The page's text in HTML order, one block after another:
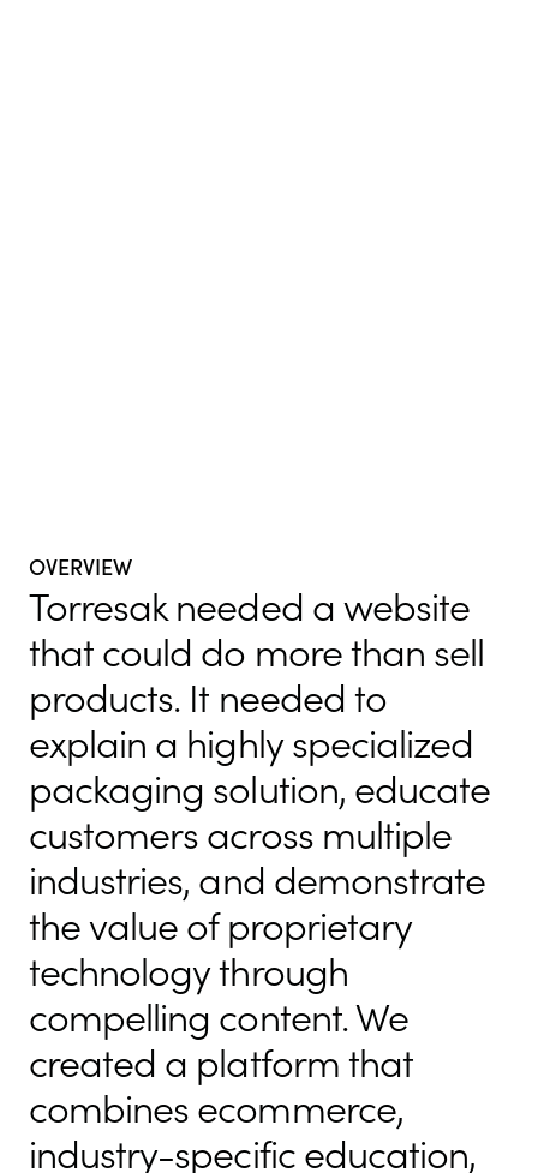
OVERVIEW
Torresak needed a website
that could do more than sell
products. It needed to
explain a highly specialized
packaging solution, educate
customers across multiple
industries, and demonstrate
the value of proprietary
technology through
compelling content. We
created a platform that
combines ecommerce,
industry-specific education,